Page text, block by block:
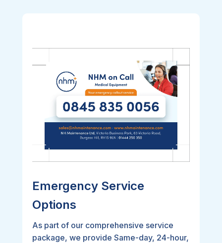
Emergency Service
Options
As part of our comprehensive service
package, we provide Same-day, 24-hour,